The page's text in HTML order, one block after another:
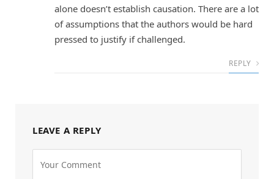
alone doesn’t establish causation. There are a lot
of assumptions that the authors would be hard
pressed to justify if challenged.
REPLY
LEAVE A REPLY